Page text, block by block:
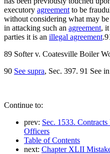
executory agreement to be
without considering what may be
in attacking such an agreement,
parties it is an illegal agreement
89 Softer v. Coatesville Boiler
90 See supra, Sec. 397. 91 See
Continue to:
prev: Sec. 1533.
Officers
Table of Contents
next: Chapter XLII